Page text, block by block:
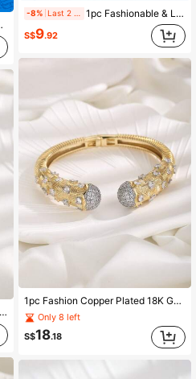
-8% 1pc Fashionable & Luxurious Style Multi-Color Cubic Zirconia Women's Wrap Ring, Mother's Day Gift
S$9.92
1pc Fashion Copper Plated 18K Gold Multi-Zirconia Brushed Decorative Open Cuff Bracelet Suitable For Women's Daily Wear
Only 8 left
S$18.18